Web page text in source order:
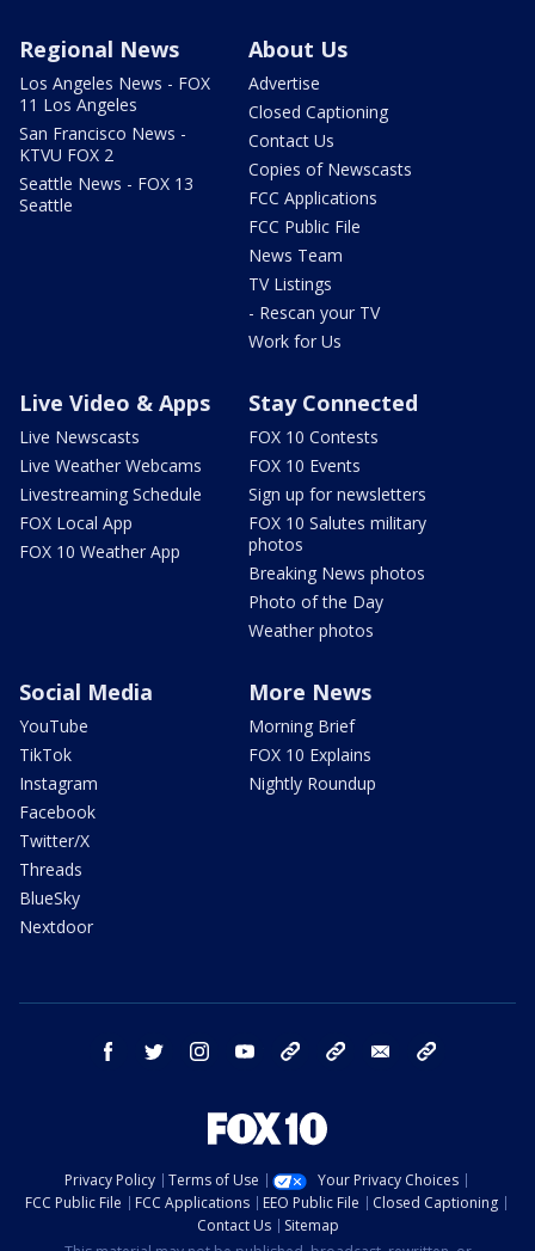
Regional News
Los Angeles News - FOX
11 Los Angeles
San Francisco News -
KTVU FOX 2
Seattle News - FOX 13
Seattle
About Us
Advertise
Closed Captioning
Contact Us
Copies of Newscasts
FCC Applications
FCC Public File
News Team
TV Listings
- Rescan your TV
Work for Us
Live Video & Apps
Live Newscasts
Live Weather Webcams
Livestreaming Schedule
FOX Local App
FOX 10 Weather App
Stay Connected
FOX 10 Contests
FOX 10 Events
Sign up for newsletters
FOX 10 Salutes military
photos
Breaking News photos
Photo of the Day
Weather photos
Social Media
YouTube
TikTok
Instagram
Facebook
Twitter/X
Threads
BlueSky
Nextdoor
More News
Morning Brief
FOX 10 Explains
Nightly Roundup
facebook twitter instagram youtube bluesky email
Privacy Policy Terms of Use
Your Privacy Choices
FCC Public File
FCC Applications EEO Public File
Closed Captioning
Contact Us
Sitemap